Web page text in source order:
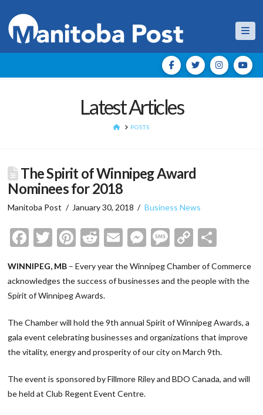
Latest Articles
HOMEPOSTS
The Spirit of Winnipeg Award
Nominees for 2018
Manitoba Post January 30, 2018 Business News
Facebook
Twitter
Pinterest
Reddit
EmailMessenger
Message
Copy
WINNIPEG, MB – Every year the Winnipeg Chamber of Commerce
acknowledges the success of businesses and the people with the
Spirit of Winnipeg Awards.
The Chamber will hold the 9th annual Spirit of Winnipeg Awards, a
gala event celebrating businesses and organizations that improve
the vitality, energy and prosperity of our city on March 9th.
The event is sponsored by Fillmore Riley and BDO Canada, and will
be held at Club Regent Event Centre.